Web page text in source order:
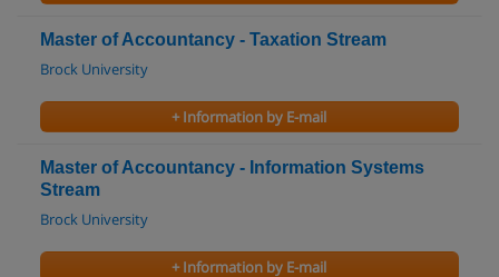
Master of Accountancy - Taxation Stream
Brock University
+ Information by E-mail
Master of Accountancy - Information Systems
Stream
Brock University
+ Information by E-mail